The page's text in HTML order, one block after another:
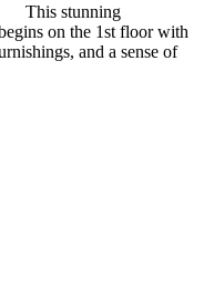
This stunning
on the 1st floor with
and a sense of